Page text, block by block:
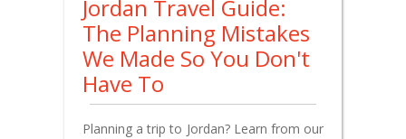
Jordan Travel Guide:
The Planning Mistakes
We Made So You Don't
Have To
Planning a trip to Jordan? Learn from our